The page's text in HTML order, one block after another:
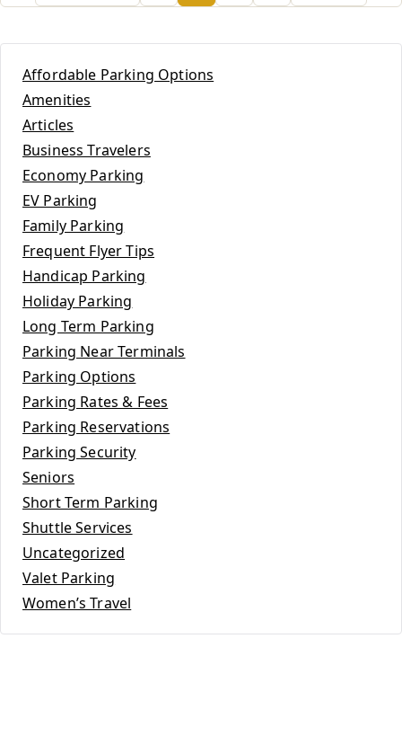
Affordable Parking Options
Amenities
Articles
Business Travelers
Economy Parking
EV Parking
Family Parking
Frequent Flyer Tips
Handicap Parking
Holiday Parking
Long Term Parking
Parking Near Terminals
Parking Options
Parking Rates & Fees
Parking Reservations
Parking Security
Seniors
Short Term Parking
Shuttle Services
Uncategorized
Valet Parking
Women’s Travel